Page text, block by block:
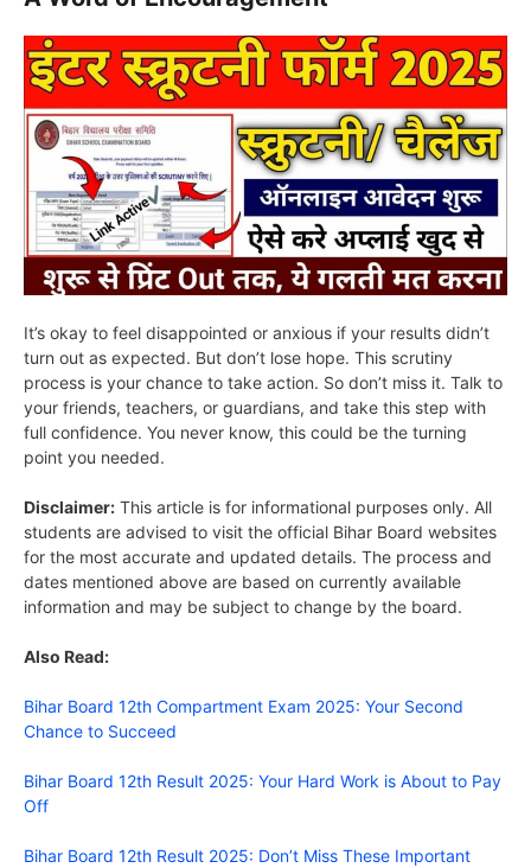
It’s okay to feel disappointed or anxious if your results didn’t
turn out as expected. But don’t lose hope. This scrutiny
process is your chance to take action. So don’t miss it. Talk to
your friends, teachers, or guardians, and take this step with
full confidence. You never know, this could be the turning
point you needed.
Disclaimer: This article is for informational purposes only. All
students are advised to visit the official Bihar Board websites
for the most accurate and updated details. The process and
dates mentioned above are based on currently available
information and may be subject to change by the board.
Also Read:
Bihar Board 12th Compartment Exam 2025: Your Second
Chance to Succeed
Bihar Board 12th Result 2025: Your Hard Work is About to Pay
Off
Bihar Board 12th Result 2025: Don’t Miss These Important